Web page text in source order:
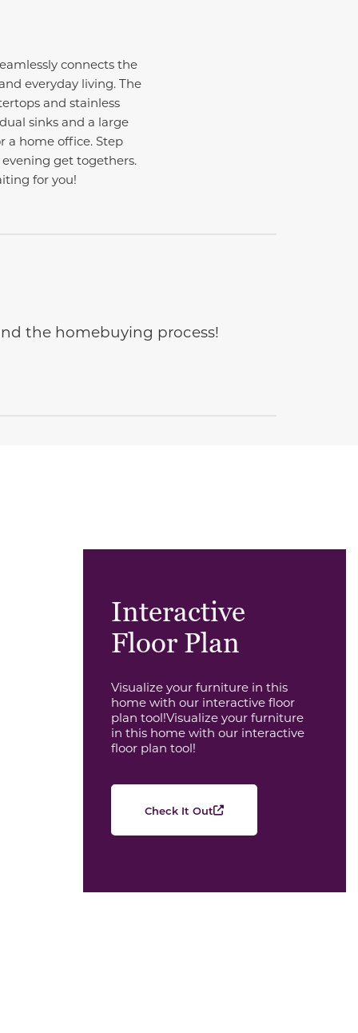
connects the
everyday living. The
and stainless
sinks and a large
a home office. Step
get togethers.
for you!
the homebuying process!
Interactive
Floor Plan
Visualize your furniture in this
home with our interactive floor
plan tool!Visualize your furniture
in this home with our interactive
floor plan tool!
Check It Out